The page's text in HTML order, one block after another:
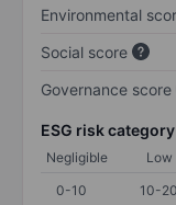
Environmental
Social score
Governance score
ESG risk category
Negligible Low
0-10
10-20